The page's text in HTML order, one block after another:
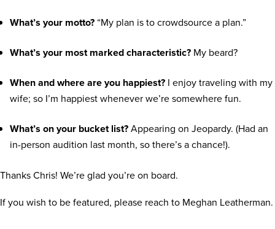
What’s your motto? “My plan is to crowdsource a plan.”
What’s your most marked characteristic? My beard?
When and where are you happiest? I enjoy traveling with my
wife; so I’m happiest whenever we’re somewhere fun.
What’s on your bucket list?Appearing on Jeopardy. (Had an
in-person audition last month, so there’s a chance!).
Thanks Chris! We’re glad you’re on board.
If you wish to be featured, please reach to Meghan Leatherman.